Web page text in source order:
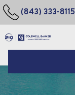
(843) 333-8115